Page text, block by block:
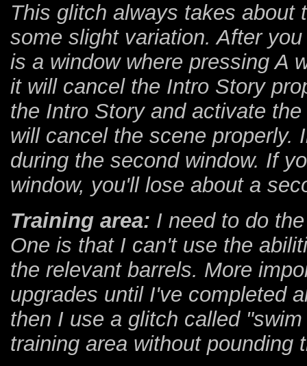
This glitch always takes about
some slight variation. After
is a window where pressing A
it will cancel the Intro Story
the Intro Story and activate
will cancel the scene properly.
during the second window. If
window, you'll lose about a
Training area: I need to do
One is that I can't use the
the relevant barrels. More
upgrades until I've completed
then I use a glitch called
training area without pounding